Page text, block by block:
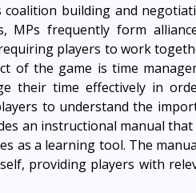
coalition building and
MPs frequently form
players to work
of the game is time
their time effectively in
to understand the
an instructional manual
as a learning tool. The
providing players with